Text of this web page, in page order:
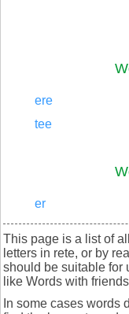
ere
tee
er
This page is a list of
letters in rete, or by
should be suitable for
like Words with
In some cases words